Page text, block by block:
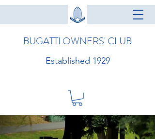
BUGATTI OWNERS' CLUB
Established 1929